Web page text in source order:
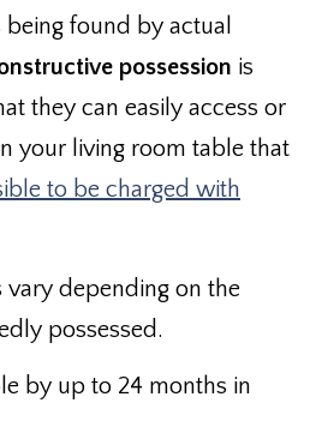
found by actual
possession is
they can easily access or
your living room table that
to be charged with
depending on the
possessed.
by up to 24 months in